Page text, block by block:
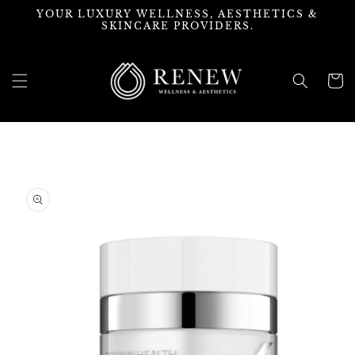
Skip to
YOUR LUXURY WELLNESS, AESTHETICS &
SKINCARE PROVIDERS.
Cart